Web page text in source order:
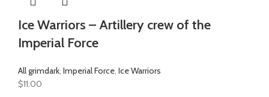
Ice Warriors – Artillery crew of the
Imperial Force
All grimdark Imperial Force Ice Warriors
$11.00